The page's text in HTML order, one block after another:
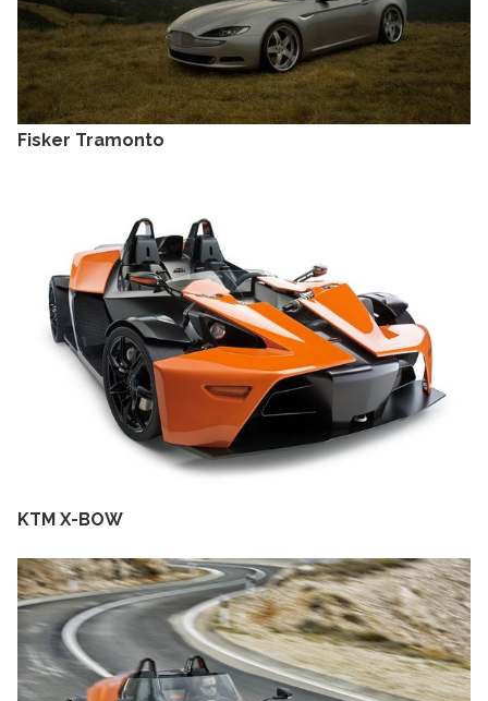
Fisker Tramonto
KTM X-BOW